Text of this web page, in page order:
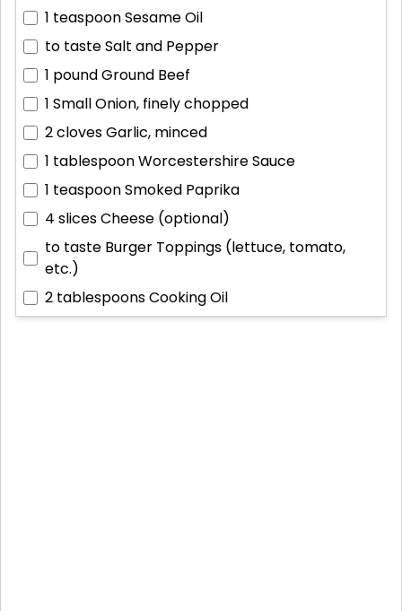
1 teaspoonSesame Oil
to tasteSalt and Pepper
1 poundGround Beef
1 Small Onion, finely chopped
2 clovesGarlic, minced
1 tablespoonWorcestershire Sauce
1 teaspoonSmoked Paprika
4 slicesCheese (optional)
to taste Burger Toppings (lettuce, tomato,
etc.)
2 tablespoonsCooking Oil